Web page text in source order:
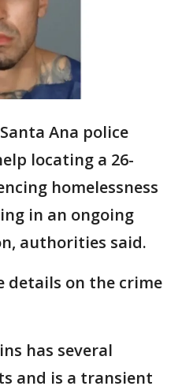
Santa Ana police
locating a 26-
homelessness
in an ongoing
authorities said.
details on the crime
has several
and is a transient